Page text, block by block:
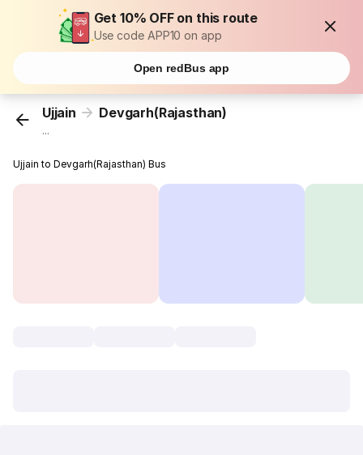
Get 10% OFF on this route
Use code APP10 on app
Open redBus app
Ujjain Devgarh(Rajasthan)
...
Ujjain to Devgarh(Rajasthan) Bus